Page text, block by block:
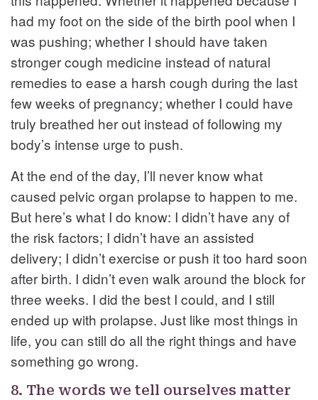
had my foot on the side of the birth pool when I
was pushing; whether I should have taken
stronger cough medicine instead of natural
remedies to ease a harsh cough during the last
few weeks of pregnancy; whether I could have
truly breathed her out instead of following my
body’s intense urge to push.
At the end of the day, I’ll never know what
caused pelvic organ prolapse to happen to me.
But here’s what I do know: I didn’t have any of
the risk factors; I didn’t have an assisted
delivery; I didn’t exercise or push it too hard soon
after birth. I didn’t even walk around the block for
three weeks. I did the best I could, and I still
ended up with prolapse. Just like most things in
life, you can still do all the right things and have
something go wrong.
8. The words we tell ourselves matter